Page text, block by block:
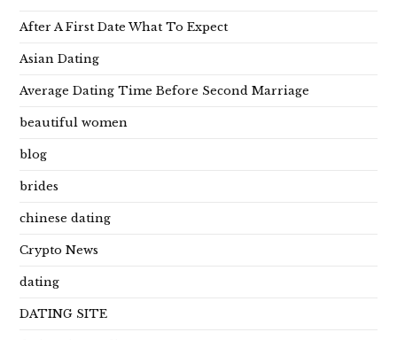
After A First Date What To Expect
Asian Dating
Average Dating Time Before Second Marriage
beautiful women
blog
brides
chinese dating
Crypto News
dating
DATING SITE